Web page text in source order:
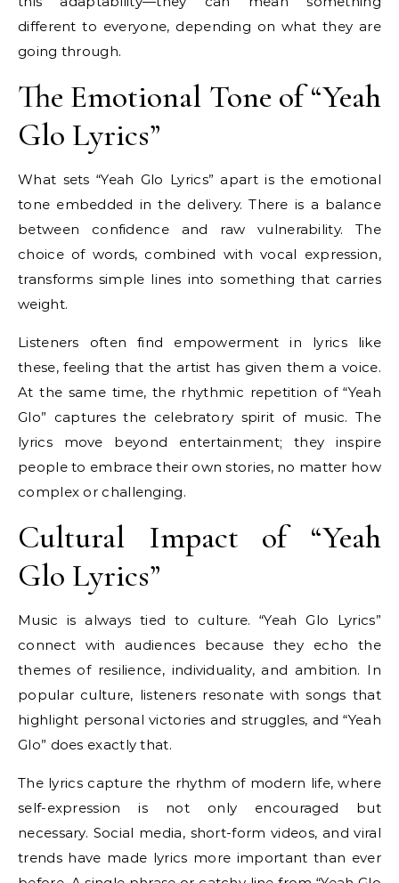
different to everyone, depending on what they are
going through.
The Emotional Tone of “Yeah
Glo Lyrics”
What sets “Yeah Glo Lyrics” apart is the emotional
tone embedded in the delivery. There is a balance
between confidence and raw vulnerability. The
choice of words, combined with vocal expression,
transforms simple lines into something that carries
weight.
Listeners often find empowerment in lyrics like
these, feeling that the artist has given them a voice.
At the same time, the rhythmic repetition of “Yeah
Glo” captures the celebratory spirit of music. The
lyrics move beyond entertainment; they inspire
people to embrace their own stories, no matter how
complex or challenging.
Cultural Impact of “Yeah
Glo Lyrics”
Music is always tied to culture. “Yeah Glo Lyrics”
connect with audiences because they echo the
themes of resilience, individuality, and ambition. In
popular culture, listeners resonate with songs that
highlight personal victories and struggles, and “Yeah
Glo” does exactly that.
The lyrics capture the rhythm of modern life, where
self-expression is not only encouraged but
necessary. Social media, short-form videos, and viral
trends have made lyrics more important than ever